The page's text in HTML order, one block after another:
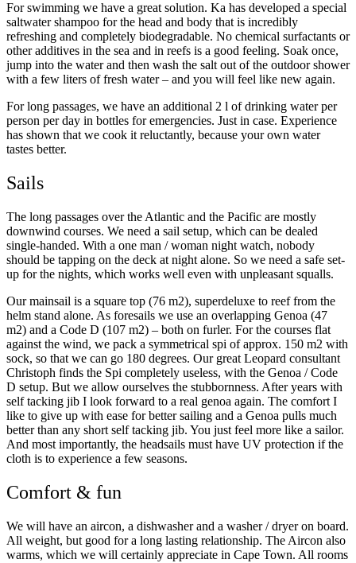
For swimming we have a great solution. Ka has developed a special
saltwater shampoo for the head and body that is incredibly
refreshing and completely biodegradable. No chemical surfactants or
other additives in the sea and in reefs is a good feeling. Soak once,
jump into the water and then wash the salt out of the outdoor shower
with a few liters of fresh water – and you will feel like new again.
For long passages, we have an additional 2 l of drinking water per
person per day in bottles for emergencies. Just in case. Experience
has shown that we cook it reluctantly, because your own water
tastes better.
Sails
The long passages over the Atlantic and the Pacific are mostly
downwind courses. We need a sail setup, which can be dealed
single-handed. With a one man / woman night watch, nobody
should be tapping on the deck at night alone. So we need a safe set-
up for the nights, which works well even with unpleasant squalls.
Our mainsail is a square top (76 m2), superdeluxe to reef from the
helm stand alone. As foresails we use an overlapping Genoa (47
m2) and a Code D (107 m2) – both on furler. For the courses flat
against the wind, we pack a symmetrical spi of approx. 150 m2 with
sock, so that we can go 180 degrees. Our great Leopard consultant
Christoph finds the Spi completely useless, with the Genoa / Code
D setup. But we allow ourselves the stubbornness. After years with
self tacking jib I look forward to a real genoa again. The comfort I
like to give up with ease for better sailing and a Genoa pulls much
better than any short self tacking jib. You just feel more like a sailor.
And most importantly, the headsails must have UV protection if the
cloth is to experience a few seasons.
Comfort & fun
We will have an aircon, a dishwasher and a washer / dryer on board.
All weight, but good for a long lasting relationship. The Aircon also
warms, which we will certainly appreciate in Cape Town. All rooms